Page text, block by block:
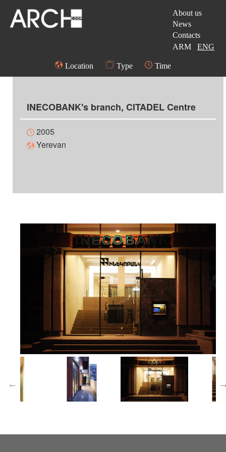
About us
News
Contacts
ARM
ENG
Location Type Time
INECOBANK's branch, CITADEL Centre
2005
Yerevan